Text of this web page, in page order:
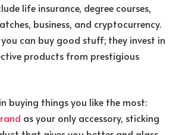
life insurance, degree courses,
business, and cryptocurrency.
you can buy good stuff; they invest in
products from prestigious
buying things you like the most:
as your only accessory, sticking